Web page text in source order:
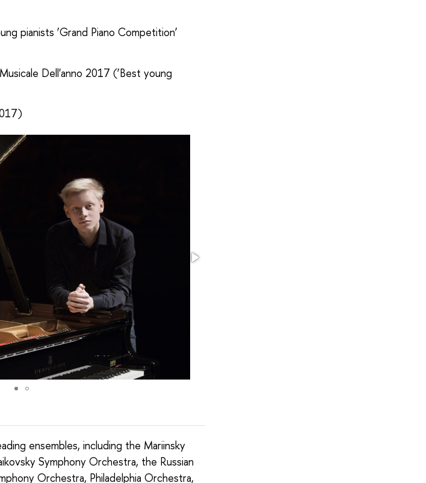
pianists ‘Grand Piano Competition’
Dell'anno 2017 (‘Best young
ensembles, including the Mariinsky
Symphony Orchestra, the Russian
Orchestra, Philadelphia Orchestra,